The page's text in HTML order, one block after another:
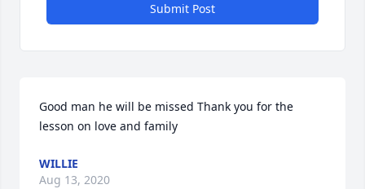
Submit Post
Good man he will be missed Thank you for the
lesson on love and family
WILLIE
Aug 13, 2020